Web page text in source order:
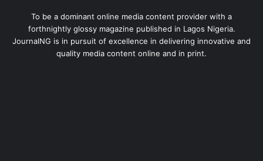
To be a dominant online media content provider with a
forthnightly glossy magazine published in Lagos Nigeria.
JournalNG is in pursuit of excellence in delivering innovative and
quality media content online and in print.